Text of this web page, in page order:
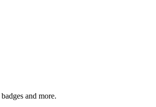
and more.